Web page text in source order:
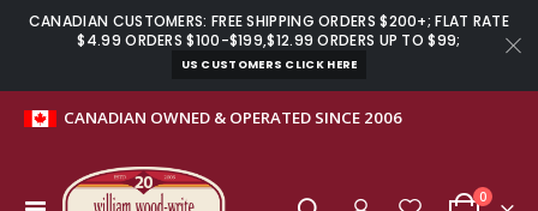
CANADIAN CUSTOMERS: FREE SHIPPING ORDERS $200+; FLAT RATE
$4.99 ORDERS $100-$199,$12.99 ORDERS UP TO $99;
US CUSTOMERS CLICK HERE
CANADIAN OWNED & OPERATED SINCE 2006
0items